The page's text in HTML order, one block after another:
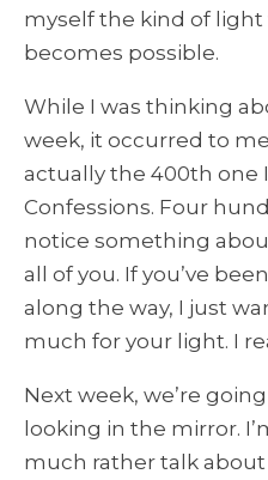
myself the kind of
becomes possible.
While I was thinking
week, it occurred to
actually the 400th one
Confessions. Four
notice something
all of you. If you’ve
along the way, I just
much for your light. I
Next week, we’re
looking in the mirror.
much rather talk